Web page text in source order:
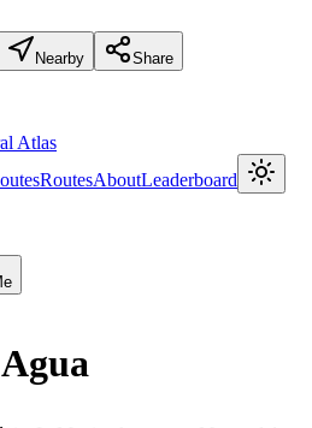
Nearby Share
Atlas
RoutesAboutLeaderboard